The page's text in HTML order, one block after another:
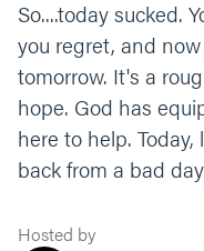
So....today sucked.
you regret, and
tomorrow. It's a
hope. God has
here to help.
back from a bad
Hosted by